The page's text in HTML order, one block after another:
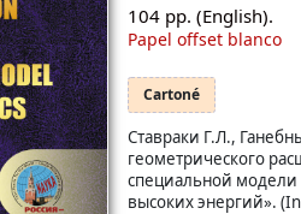
104pp. (English).
Papel offset blanco
Cartoné
Ставраки Г.Л.,
геометрического
специальной
высоких энергий».